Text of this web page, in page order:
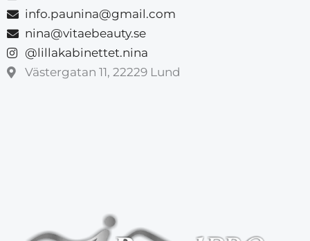
info.paunina@gmail.com
nina@vitaebeauty.se
@lillakabinettet.nina
Västergatan 11, 22229 Lund